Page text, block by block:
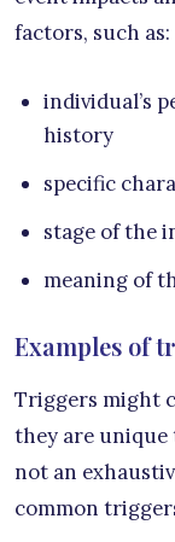
factors, such as:
individual’s
history
specific
stage of the
meaning of
Examples of
Triggers might
they are unique
not an
common